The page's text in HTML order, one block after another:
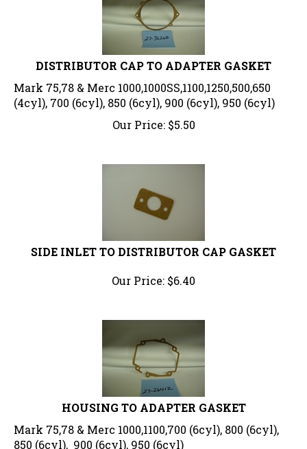
DISTRIBUTOR CAP TO ADAPTER GASKET
Mark 75,78 & Merc 1000,1000SS,1100,1250,500,650
(4cyl), 700 (6cyl), 850 (6cyl), 900 (6cyl), 950 (6cyl)
Our Price:
$5.50
SIDE INLET TO DISTRIBUTOR CAP GASKET
Our Price:
$6.40
HOUSING TO ADAPTER GASKET
Mark 75,78 & Merc 1000,1100,700 (6cyl), 800 (6cyl),
850 (6cyl), 900 (6cyl), 950 (6cyl)